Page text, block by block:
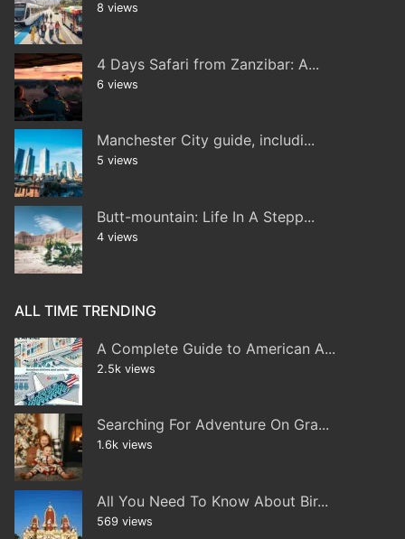
8 views
4 Days Safari from Zanzibar: A...
6 views
Manchester City guide, includi...
5 views
Butt-mountain: Life In A Stepp...
4 views
ALL TIME TRENDING
A Complete Guide to American A...
2.5k views
Searching For Adventure On Gra...
1.6k views
All You Need To Know About Bir...
569 views